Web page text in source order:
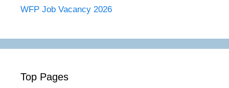
WFP Job Vacancy 2026
Top Pages